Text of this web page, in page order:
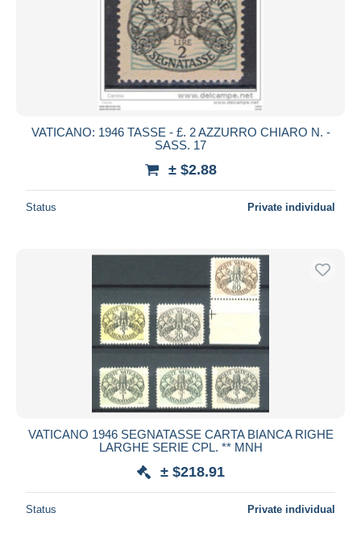
VATICANO: 1946 TASSE - £. 2 AZZURRO CHIARO N. -
SASS. 17
± $2.88
Status Private individual
VATICANO 1946 SEGNATASSE CARTA BIANCA RIGHE
LARGHE SERIE CPL. ** MNH
± $218.91
Status Private individual